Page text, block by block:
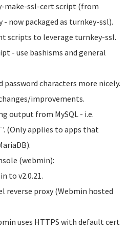
make-ssl-cert script (from
now packaged as turnkey-ssl).
scripts to leverage turnkey-ssl.
- use bashisms and general
password characters more nicely.
improvements.
output from MySQL - i.e.
(Only applies to apps that
(webmin):
to v2.0.21.
reverse proxy (Webmin hosted
uses HTTPS with default cert